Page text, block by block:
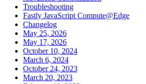
Troubleshooting
Fastly JavaScript Compute@Edge
Changelog
May 25, 2026
May 17, 2026
October 10, 2024
March 6, 2024
October 24, 2023
March 20, 2023